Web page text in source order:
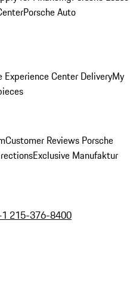
Porsche Auto
Experience Center DeliveryMy
Customer Reviews Porsche
Exclusive Manufaktur
215-376-8400